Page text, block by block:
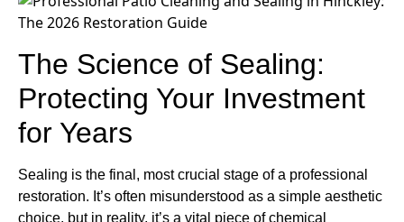
The Science of Sealing:
Protecting Your Investment
for Years
Sealing is the final, most crucial stage of a professional
restoration. It’s often misunderstood as a simple aesthetic
choice, but in reality, it’s a vital piece of chemical